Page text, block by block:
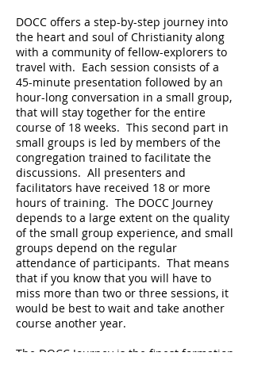
DOCC offers a step-by-step journey into
the heart and soul of Christianity along
with a community of fellow-explorers to
travel with. Each session consists of a
45-minute presentation followed by an
hour-long conversation in a small group,
that will stay together for the entire
course of 18 weeks. This second part in
small groups is led by members of the
congregation trained to facilitate the
discussions. All presenters and
facilitators have received 18 or more
hours of training. The DOCC Journey
depends to a large extent on the quality
of the small group experience, and small
groups depend on the regular
attendance of participants. That means
that if you know that you will have to
miss more than two or three sessions, it
would be best to wait and take another
course another year.
The DOCC Journey is the finest formation